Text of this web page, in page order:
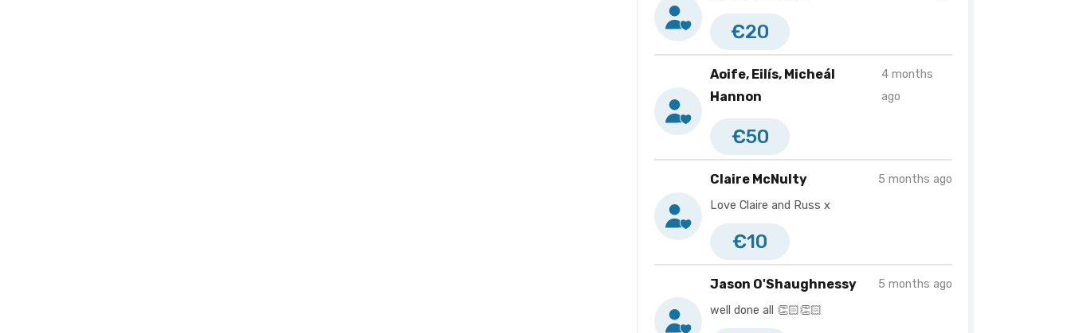
€20
Aoife, Eilís, Micheál
Hannon
4 months
ago
€50
Claire McNulty
5 months ago
Love Claire and Russ x
€10
Jason O'Shaughnessy
5 months ago
well done all 👏🏻👏🏻